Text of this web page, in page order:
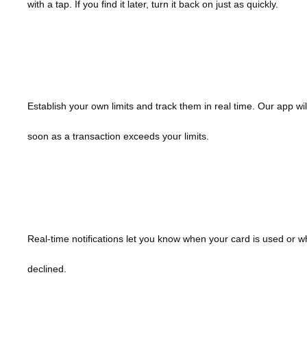
with a tap. If you find it later, turn it back on just as quickly.
Establish your own limits and track them in real time. Our app
soon as a transaction exceeds your limits.
Real-time notifications let you know when your card is used or
declined.